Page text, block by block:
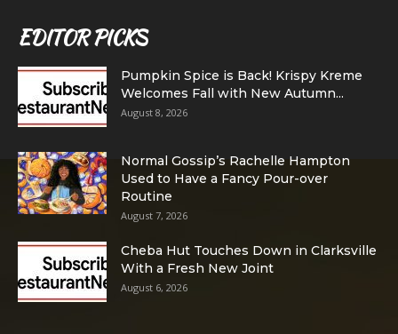
EDITOR PICKS
Pumpkin Spice is Back! Krispy Kreme
Welcomes Fall with New Autumn...
August 8, 2026
Normal Gossip’s Rachelle Hampton
Used to Have a Fancy Pour-over
Routine
August 7, 2026
Cheba Hut Touches Down in Clarksville
With a Fresh New Joint
August 6, 2026